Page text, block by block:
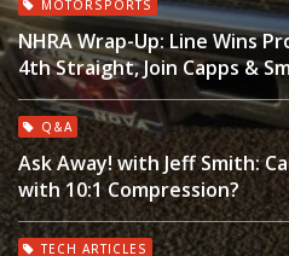
MOTORSPORTS
NHRA Wrap-Up: Line Wins
4th Straight, Join Capps &
Q&A
Ask Away! with Jeff Smith:
with 10:1 Compression?
TECH ARTICLES